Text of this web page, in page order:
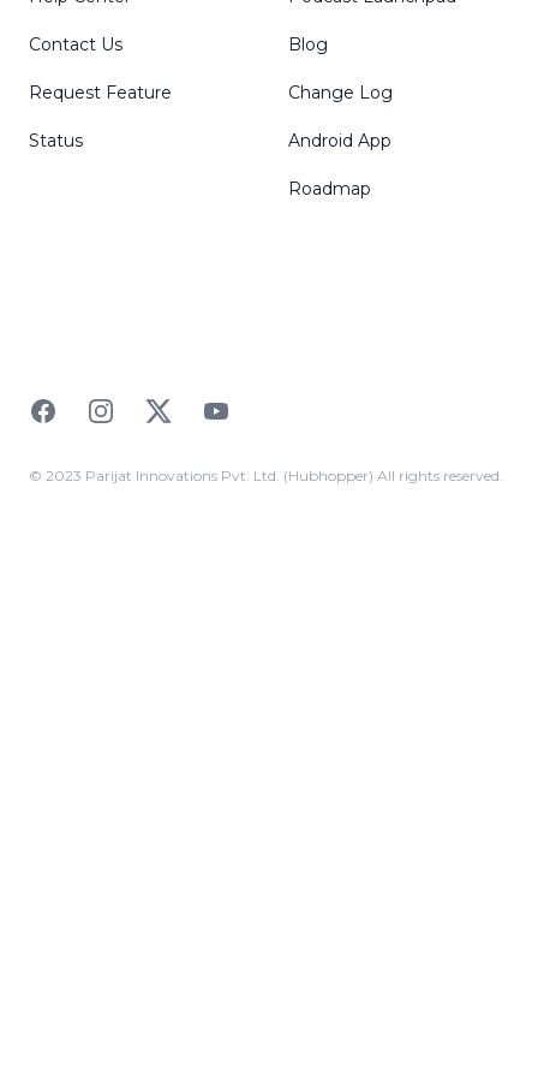
Contact Us
Request Feature
Status
Blog
Change Log
Android App
Roadmap
FacebookInstagramTwitterYouTube
© 2023 Parijat Innovations Pvt. Ltd. (Hubhopper) All rights reserved.